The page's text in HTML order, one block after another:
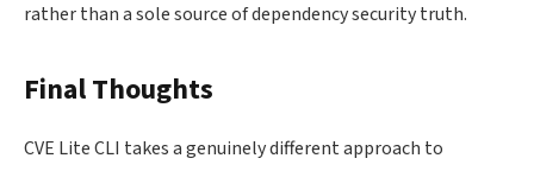
rather than a sole source of dependency security truth.
Final Thoughts
CVE Lite CLI takes a genuinely different approach to